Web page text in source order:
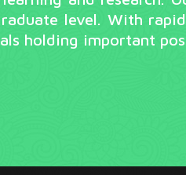
level. With
holding important